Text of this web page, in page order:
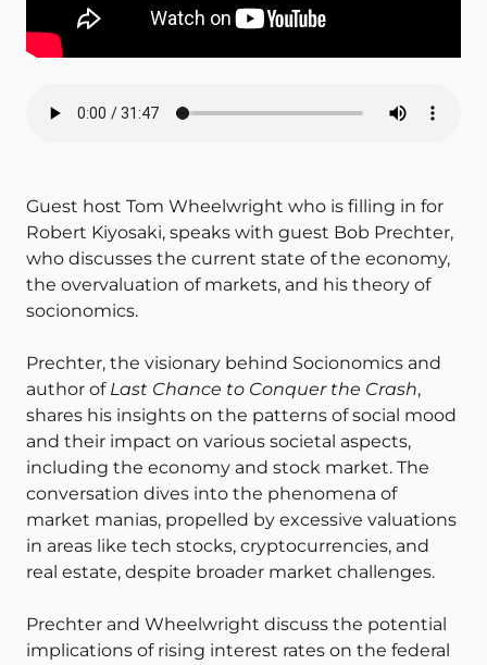
Guest host Tom Wheelwright who is filling in for
Robert Kiyosaki, speaks with guest Bob Prechter,
who discusses the current state of the economy,
the overvaluation of markets, and his theory of
socionomics.
Prechter, the visionary behind Socionomics and
author of Last Chance to Conquer the Crash,
shares his insights on the patterns of social mood
and their impact on various societal aspects,
including the economy and stock market. The
conversation dives into the phenomena of
market manias, propelled by excessive valuations
in areas like tech stocks, cryptocurrencies, and
real estate, despite broader market challenges.
Prechter and Wheelwright discuss the potential
implications of rising interest rates on the federal